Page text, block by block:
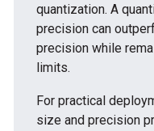
quantization. A
precision can
precision while
limits.
For practical
size and precision